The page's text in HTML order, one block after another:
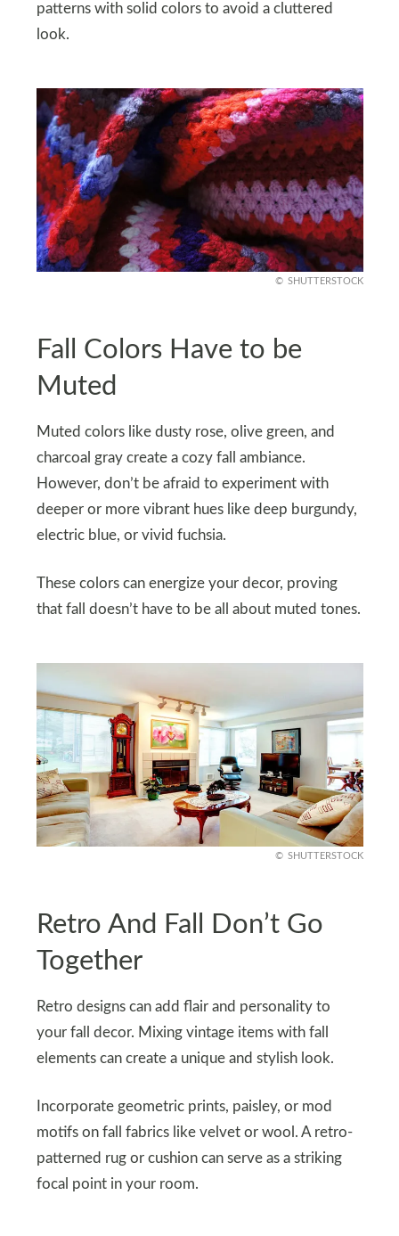
patterns with solid colors to avoid a cluttered
look.
SHUTTERSTOCK
Fall Colors Have to be
Muted
Muted colors like dusty rose, olive green, and
charcoal gray create a cozy fall ambiance.
However, don’t be afraid to experiment with
deeper or more vibrant hues like deep burgundy,
electric blue, or vivid fuchsia.
These colors can energize your decor, proving
that fall doesn’t have to be all about muted tones.
SHUTTERSTOCK
Retro And Fall Don’t Go
Together
Retro designs can add flair and personality to
your fall decor. Mixing vintage items with fall
elements can create a unique and stylish look.
Incorporate geometric prints, paisley, or mod
motifs on fall fabrics like velvet or wool. A retro-
patterned rug or cushion can serve as a striking
focal point in your room.